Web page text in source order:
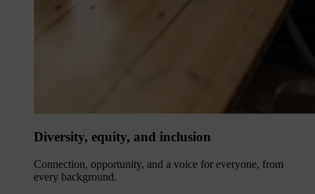
Diversity, equity, and inclusion
Connection, opportunity, and a voice for everyone, from
every background.